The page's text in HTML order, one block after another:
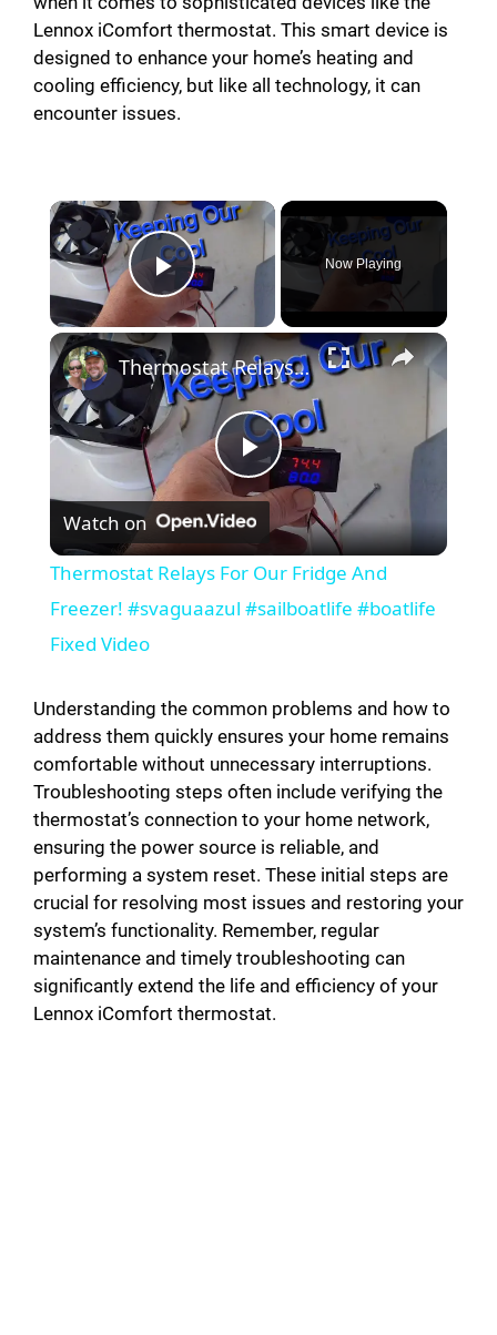
Lennox iComfort thermostat. This smart device is
designed to enhance your home’s heating and
cooling efficiency, but like all technology, it can
encounter issues.
Play Video
Now Playing
P
l
a
V
i
d
e
o
Thermostat Relays For Our Fridge And Freezer! #svaguaazul #sailboatlife #boatlife Fixed Video
Watch on
Thermostat Relays For Our Fridge And
Freezer! #svaguaazul #sailboatlife #boatlife
Fixed Video
Understanding the common problems and how to
address them quickly ensures your home remains
comfortable without unnecessary interruptions.
Troubleshooting steps often include verifying the
thermostat’s connection to your home network,
ensuring the power source is reliable, and
performing a system reset. These initial steps are
crucial for resolving most issues and restoring your
system’s functionality. Remember, regular
maintenance and timely troubleshooting can
significantly extend the life and efficiency of your
Lennox iComfort thermostat.